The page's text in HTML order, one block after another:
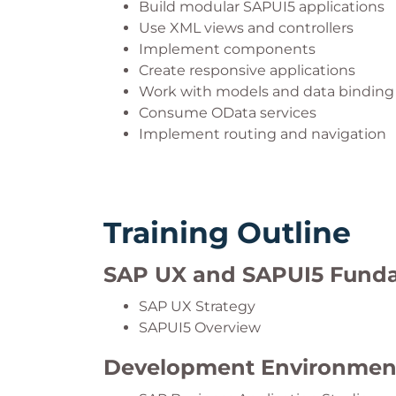
Build modular SAPUI5 applications
Use XML views and controllers
Implement components
Create responsive applications
Work with models and data binding
Consume OData services
Implement routing and navigation
Training Outline
SAP UX and SAPUI5
SAP UX Strategy
SAPUI5 Overview
Development